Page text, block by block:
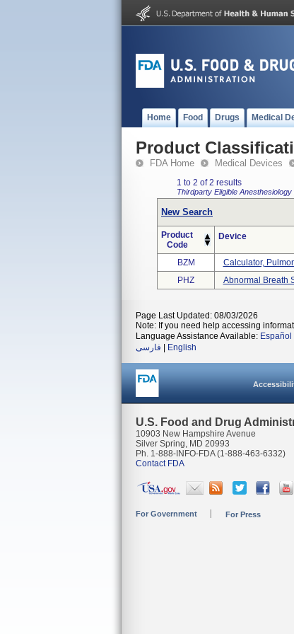
Home Food Drugs Medical
Product
FDA Home Medical Devices
1 to 2 of 2 results
Thirdparty Eligible Anesthesiology
New Search
Product
Code
Device
BZM
Calculator,
PHZ
Abnormal Breath
Page Last Updated: 08/03/2026
Note: If you need help accessing
Language Assistance Available: Español
فارسی
English
U.S. Food and Drug
10903 New Hampshire Avenue
Silver Spring, MD 20993
Ph. 1-888-INFO-FDA (1-888-463-6332)
Contact FDA
For Government For Press